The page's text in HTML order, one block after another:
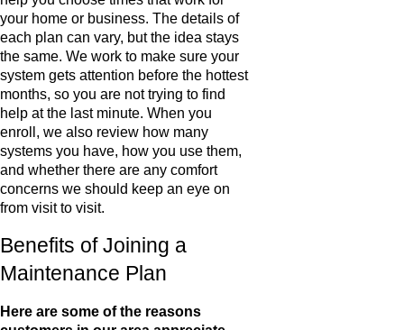
your home or business. The details of
each plan can vary, but the idea stays
the same. We work to make sure your
system gets attention before the hottest
months, so you are not trying to find
help at the last minute. When you
enroll, we also review how many
systems you have, how you use them,
and whether there are any comfort
concerns we should keep an eye on
from visit to visit.
Benefits of Joining a
Maintenance Plan
Here are some of the reasons